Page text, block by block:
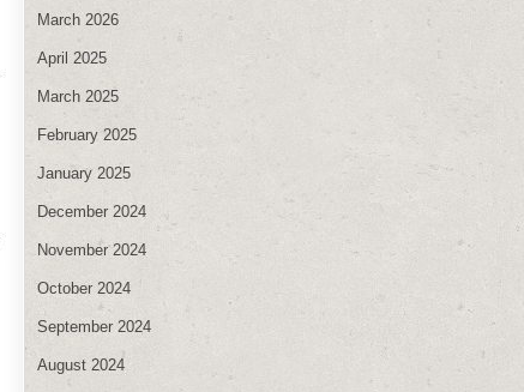
March 2026
April 2025
March 2025
February 2025
January 2025
December 2024
November 2024
October 2024
September 2024
August 2024